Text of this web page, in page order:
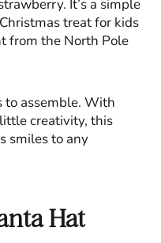
It’s a simple
treat for kids
from the North Pole
to assemble. With
creativity, this
smiles to any
Hat